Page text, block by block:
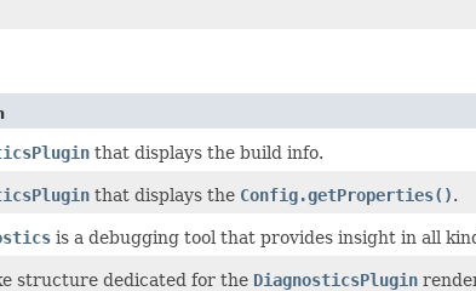
that displays the build info.
that displays the Config.getProperties().
is a debugging tool that provides insight in all
structure dedicated for the DiagnosticsPlugin